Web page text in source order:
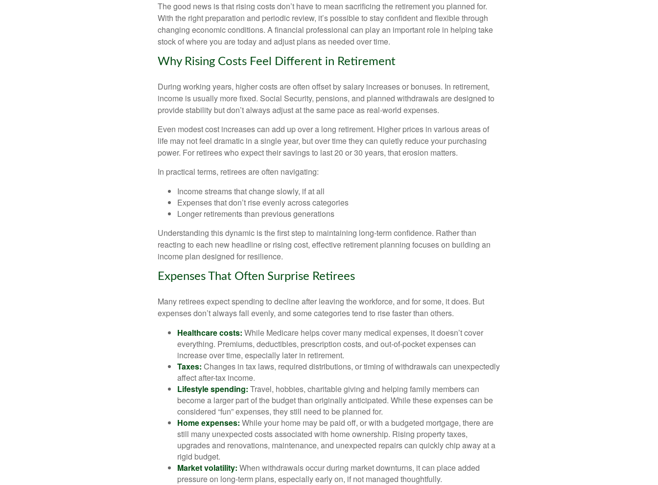
The good news is that rising costs don’t have to mean sacrificing the retirement you planned for.
With the right preparation and periodic review, it’s possible to stay confident and flexible through
changing economic conditions. A financial professional can play an important role in helping take
stock of where you are today and adjust plans as needed over time.
Why Rising Costs Feel Different in Retirement
During working years, higher costs are often offset by salary increases or bonuses. In retirement,
income is usually more fixed. Social Security, pensions, and planned withdrawals are designed to
provide stability but don’t always adjust at the same pace as real-world expenses.
Even modest cost increases can add up over a long retirement. Higher prices in various areas of
life may not feel dramatic in a single year, but over time they can quietly reduce your purchasing
power. For retirees who expect their savings to last 20 or 30 years, that erosion matters.
In practical terms, retirees are often navigating:
Income streams that change slowly, if at all
Expenses that don’t rise evenly across categories
Longer retirements than previous generations
Understanding this dynamic is the first step to maintaining long-term confidence. Rather than
reacting to each new headline or rising cost, effective retirement planning focuses on building an
income plan designed for resilience.
Expenses That Often Surprise Retirees
Many retirees expect spending to decline after leaving the workforce, and for some, it does. But
expenses don’t always fall evenly, and some categories tend to rise faster than others.
Healthcare costs: While Medicare helps cover many medical expenses, it doesn’t cover
everything. Premiums, deductibles, prescription costs, and out-of-pocket expenses can
increase over time, especially later in retirement.
Taxes: Changes in tax laws, required distributions, or timing of withdrawals can unexpectedly
affect after-tax income.
Lifestyle spending: Travel, hobbies, charitable giving and helping family members can
become a larger part of the budget than originally anticipated. While these expenses can be
considered “fun” expenses, they still need to be planned for.
Home expenses: While your home may be paid off, or with a budgeted mortgage, there are
still many unexpected costs associated with home ownership. Rising property taxes,
upgrades and renovations, maintenance, and unexpected repairs can quickly chip away at a
rigid budget.
Market volatility: When withdrawals occur during market downturns, it can place added
pressure on long-term plans, especially early on, if not managed thoughtfully.